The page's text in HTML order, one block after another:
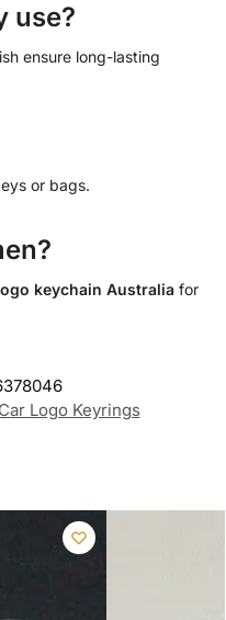
use?
ensure long-lasting
or bags.
keychain Australia for
Car Logo Keyrings